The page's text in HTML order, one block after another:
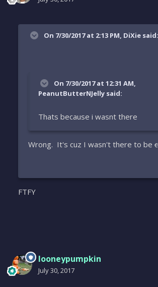
On 7/30/2017 at 2:13 PM, DiXie said:
On 7/30/2017 at 12:31 AM,
PeanutButterNJelly said:
Thats because i wasnt there
Wrong. It's cuz I wasn't there to be
FTFY
looneypumpkin
July 30, 2017